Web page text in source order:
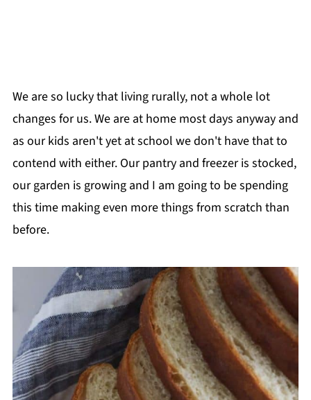
We are so lucky that living rurally, not a whole lot
changes for us. We are at home most days anyway and
as our kids aren't yet at school we don't have that to
contend with either. Our pantry and freezer is stocked,
our garden is growing and I am going to be spending
this time making even more things from scratch than
before.